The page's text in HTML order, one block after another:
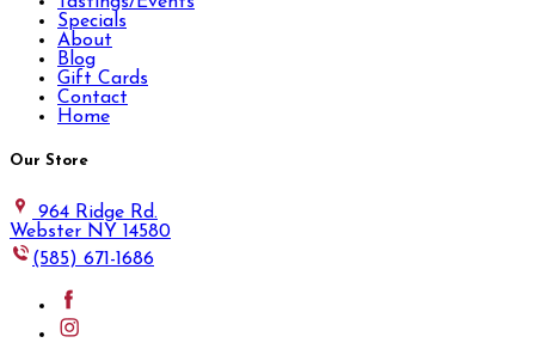
Specials
About
Blog
Gift Cards
Contact
Home
Our Store
964 Ridge Rd.
Webster NY 14580
(585) 671-1686